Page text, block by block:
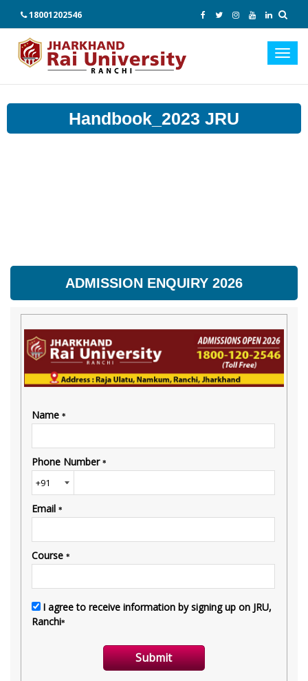
18001202546
Handbook_2023 JRU
ADMISSION ENQUIRY 2026